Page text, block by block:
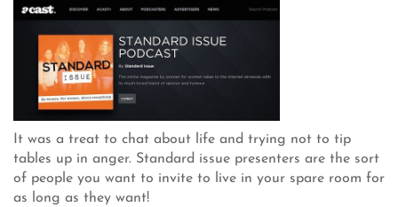
It was a treat to chat about life and trying not to tip
tables up in anger. Standard issue presenters are the sort
of people you want to invite to live in your spare room for
as long as they want!